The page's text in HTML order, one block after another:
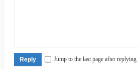
Reply Jump to the last page after replying